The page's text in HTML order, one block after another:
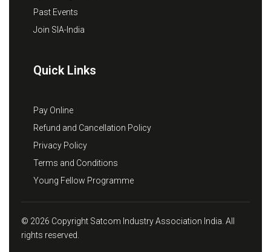
Past Events
Join SIA-India
Quick Links
Pay Online
Refund and Cancellation Policy
Privacy Policy
Terms and Conditions
Young Fellow Programme
© 2026 Copyright Satcom Industry Association India. All
rights reserved.